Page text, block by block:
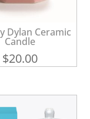
Dylan Ceramic
Candle
$20.00